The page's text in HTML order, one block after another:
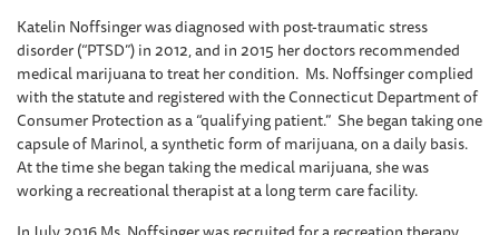
Katelin Noffsinger was diagnosed with post-traumatic stress
disorder (“PTSD”) in 2012, and in 2015 her doctors recommended
medical marijuana to treat her condition. Ms. Noffsinger complied
with the statute and registered with the Connecticut Department of
Consumer Protection as a “qualifying patient.” She began taking one
capsule of Marinol, a synthetic form of marijuana, on a daily basis.
At the time she began taking the medical marijuana, she was
working a recreational therapist at a long term care facility.